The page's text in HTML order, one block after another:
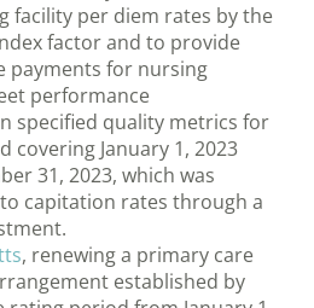
facility per diem rates by the
factor and to provide
payments for nursing
performance
specified quality metrics for
covering January 1, 2023
31, 2023, which was
capitation rates through a
, renewing a primary care
established by